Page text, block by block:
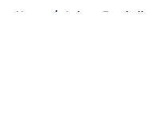
Home / Auburn Football